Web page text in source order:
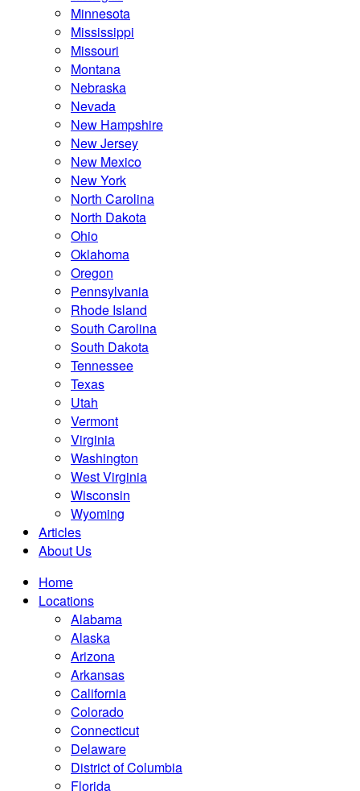
Minnesota
Mississippi
Missouri
Montana
Nebraska
Nevada
New Hampshire
New Jersey
New Mexico
New York
North Carolina
North Dakota
Ohio
Oklahoma
Oregon
Pennsylvania
Rhode Island
South Carolina
South Dakota
Tennessee
Texas
Utah
Vermont
Virginia
Washington
West Virginia
Wisconsin
Wyoming
Articles
About Us
Home
Locations
Alabama
Alaska
Arizona
Arkansas
California
Colorado
Connecticut
Delaware
District of Columbia
Florida